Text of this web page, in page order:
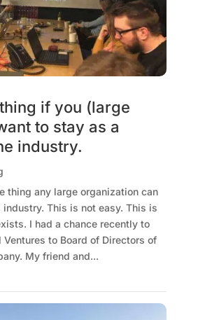
if you (large
to stay as a
industry.
thing any large organization can
This is not easy. This is
I had a chance recently to
to Board of Directors of
My friend and...